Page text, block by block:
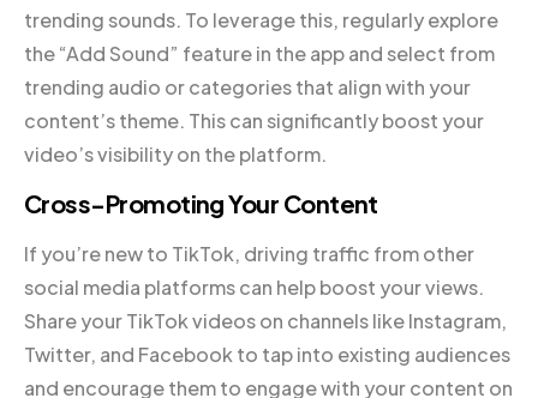
trending sounds. To leverage this, regularly explore
the “Add Sound” feature in the app and select from
trending audio or categories that align with your
content’s theme. This can significantly boost your
video’s visibility on the platform.
Cross-Promoting Your Content
If you’re new to TikTok, driving traffic from other
social media platforms can help boost your views.
Share your TikTok videos on channels like Instagram,
Twitter, and Facebook to tap into existing audiences
and encourage them to engage with your content on